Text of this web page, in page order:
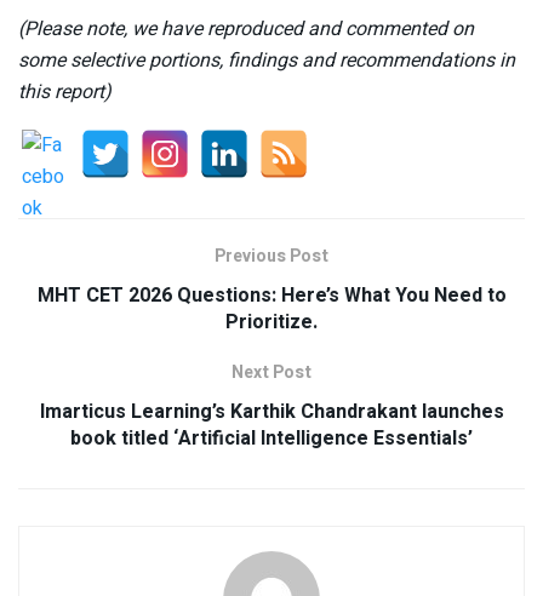
(Please note, we have reproduced and commented on
some selective portions, findings and recommendations in
this report)
Previous Post
MHT CET 2026 Questions: Here’s What You Need to
Prioritize.
Next Post
Imarticus Learning’s Karthik Chandrakant launches
book titled ‘Artificial Intelligence Essentials’